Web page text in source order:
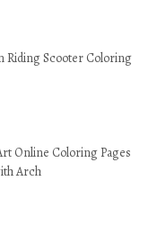
Riding Scooter Coloring
Online Coloring Pages
Arch